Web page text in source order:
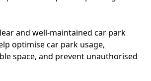
and well-maintained car park
optimise car park usage,
space, and prevent unauthorised